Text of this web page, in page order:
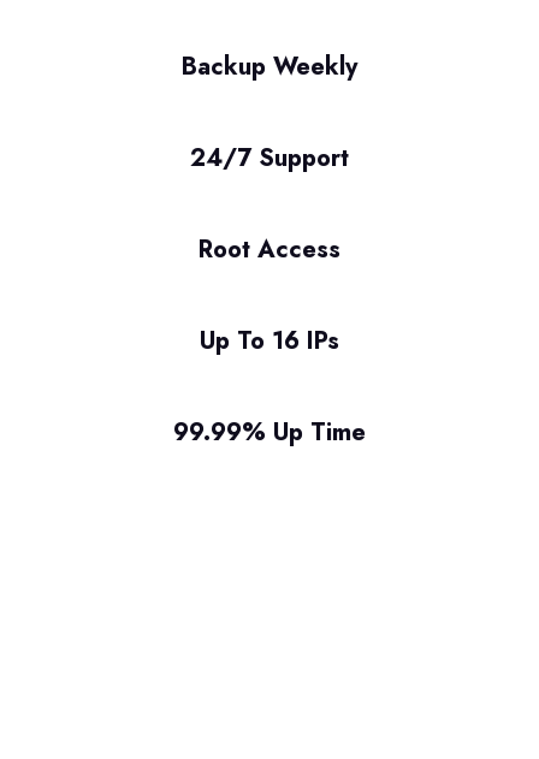
Backup Weekly
24/7 Support
Root Access
Up To 16 IPs
99.99% Up Time